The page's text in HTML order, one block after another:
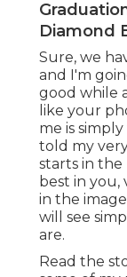
Senior
I'm so
like shooting
photography
location, and
well. I also
Reno-Lake
your senior
really feel
you are in
We will
pictures that
picture shoot
to celebrate